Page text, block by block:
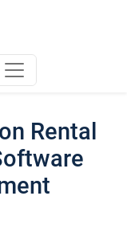
Rental